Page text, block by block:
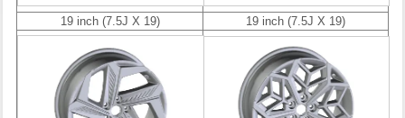
19 inch (7.5J X 19) 19 inch (7.5J X 19)